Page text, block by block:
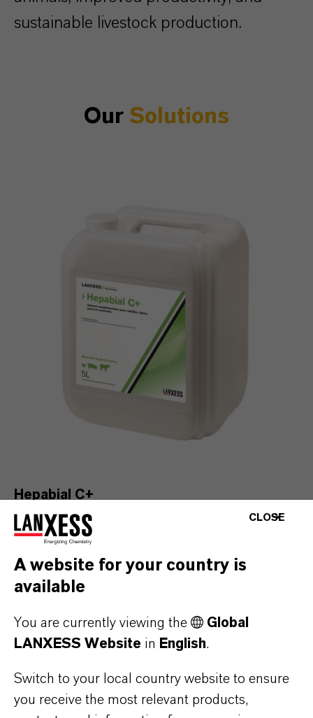
sustainable livestock production.
Our Solutions
Hepabial C+
Find out more
CLOSE
A website for your country is
available
You are currently viewing the
Global
LANXESS Website in English.
Switch to your local country website to ensure
you receive the most relevant products,